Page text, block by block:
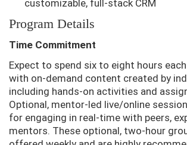
customizable, full-stack CRM
Program Details
Time Commitment
Expect to spend six to eight hours
with on-demand content created by
including hands-on activities and
Optional, mentor-led live/online
for engaging in real-time with peers,
mentors. These optional, two-hour